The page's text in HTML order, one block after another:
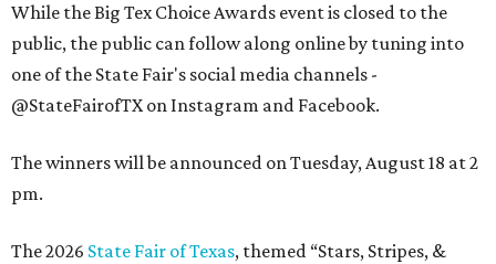
While the Big Tex Choice Awards event is closed to the
public, the public can follow along online by tuning into
one of the State Fair's social media channels -
@StateFairofTX on Instagram and Facebook.
The winners will be announced on Tuesday, August 18 at 2
pm.
The 2026 State Fair of Texas, themed “Stars, Stripes, &